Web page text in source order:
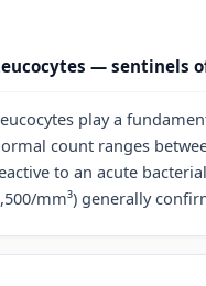
— sentinels
play a
count ranges
to an acute
mm³) generally